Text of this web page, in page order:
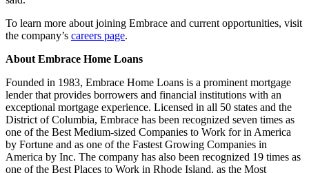
To learn more about joining Embrace and current opportunities, visit
the company’s careers page.
About Embrace Home Loans
Founded in 1983, Embrace Home Loans is a prominent mortgage
lender that provides borrowers and financial institutions with an
exceptional mortgage experience. Licensed in all 50 states and the
District of Columbia, Embrace has been recognized seven times as
one of the Best Medium-sized Companies to Work for in America
by Fortune and as one of the Fastest Growing Companies in
America by Inc. The company has also been recognized 19 times as
one of the Best Places to Work in Rhode Island, as the Most